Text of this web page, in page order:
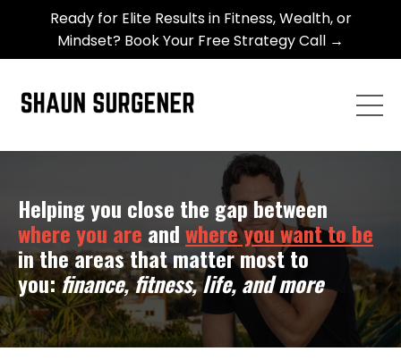
Ready for Elite Results in Fitness, Wealth, or
Mindset? Book Your Free Strategy Call →
Helping you close the gap between
where you are andwhere you want to be
in the areas that matter most to
you:finance, fitness, life, and more